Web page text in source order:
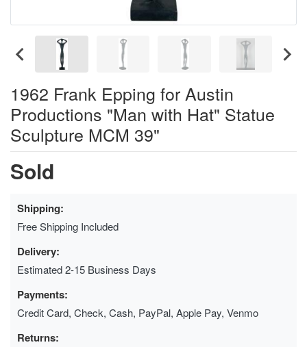
1962 Frank Epping for Austin
Productions "Man with Hat" Statue
Sculpture MCM 39"
Sold
Shipping:
Free Shipping Included
Delivery:
Estimated 2-15 Business Days
Payments:
Credit Card, Check, Cash, PayPal, Apple Pay, Venmo
Returns: